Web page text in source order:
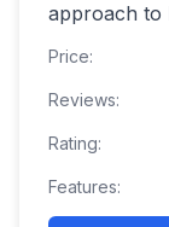
approach to
Price:
Reviews:
Rating:
Features: